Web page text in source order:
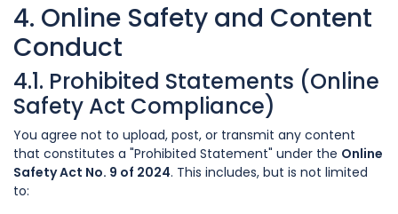
4. Online Safety and Content
Conduct
4.1. Prohibited Statements (Online
Safety Act Compliance)
You agree not to upload, post, or transmit any content
that constitutes a "Prohibited Statement" under the Online
Safety Act No. 9 of 2024. This includes, but is not limited
to: